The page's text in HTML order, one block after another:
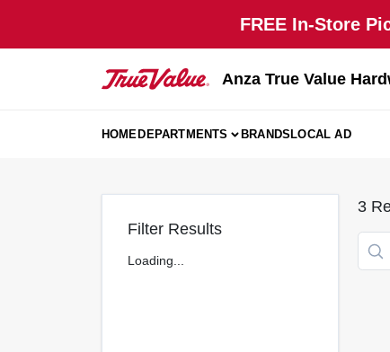
FREE In-Store
Anza True Value
HOMEDEPARTMENTS BRANDSLOCAL AD
Filter Results
Loading...
3